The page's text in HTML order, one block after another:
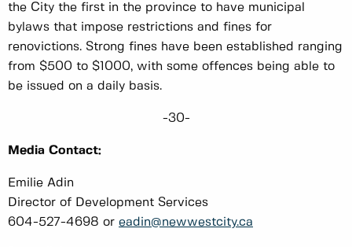
the City the first in the province to have municipal
bylaws that impose restrictions and fines for
renovictions. Strong fines have been established ranging
from $500 to $1000, with some offences being able to
be issued on a daily basis.
-30-
Media Contact:
Emilie Adin
Director of Development Services
604-527-4698 or eadin@newwestcity.ca